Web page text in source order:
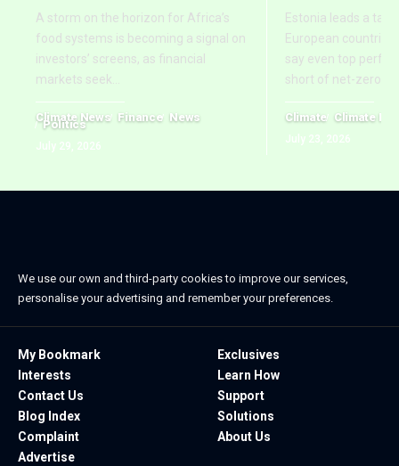
A storm on the horizon for Africa’s
food systems is becoming a signal on
investors’ screens, as financial
markets seek…
Climate News Finance News
Politics
July 29, 2026
Estonia leads a
European
say even top
short of net-zero
Climate Climate
July 23, 2026
We use our own and third-party cookies to improve our services,
personalise your advertising and remember your preferences.
My Bookmark
Interests
Contact Us
Blog Index
Complaint
Advertise
Exclusives
Learn How
Support
Solutions
About Us